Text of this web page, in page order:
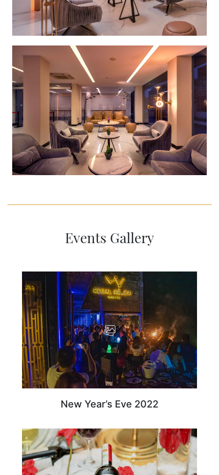
Events Gallery
New Year’s Eve 2022